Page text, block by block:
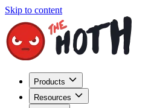
Skip to content
Products
Resources